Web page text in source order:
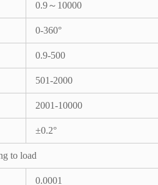
0.9～10000
0-360°
0.9-500
501-2000
2001-10000
±0.2°
to load
0.0001